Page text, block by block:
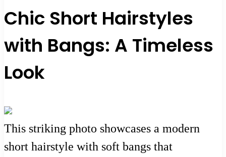
Chic Short Hairstyles
with Bangs: A Timeless
Look
This striking photo showcases a modern
short hairstyle with soft bangs that